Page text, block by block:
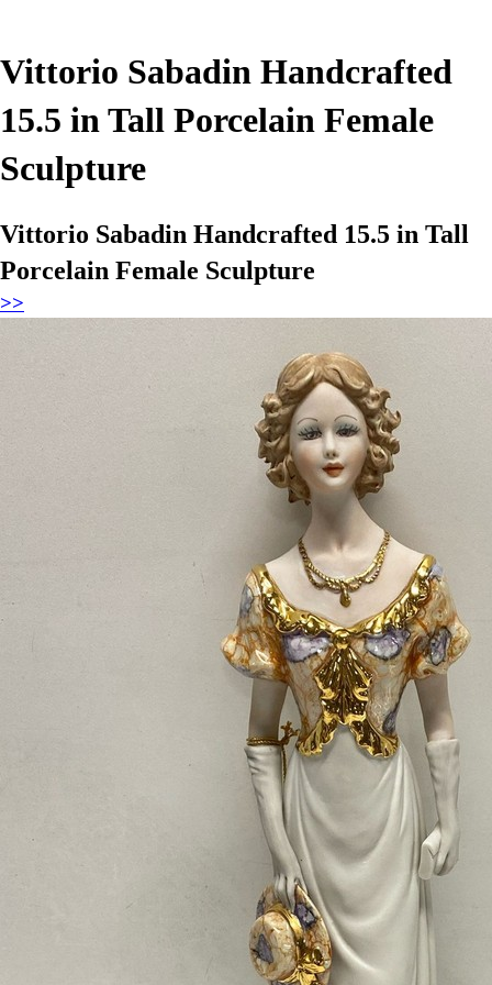
Vittorio Sabadin Handcrafted
15.5 in Tall Porcelain Female
Sculpture
Vittorio Sabadin Handcrafted 15.5 in Tall
Porcelain Female Sculpture
>>